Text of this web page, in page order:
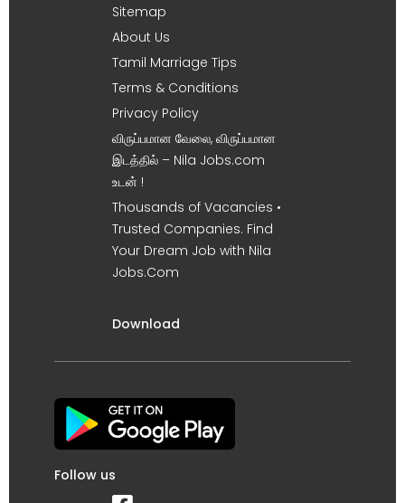
Sitemap
About Us
Tamil Marriage Tips
Terms & Conditions
Privacy Policy
விருப்பமான வேலை, விருப்பமான
இடத்தில் – Nila Jobs.com
உடன் !
Thousands of Vacancies •
Trusted Companies. Find
Your Dream Job with Nila
Jobs.Com
Download
Follow us